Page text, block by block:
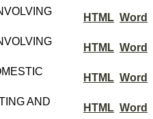
HTML Word
HTML Word
HTML Word
AND
HTML Word